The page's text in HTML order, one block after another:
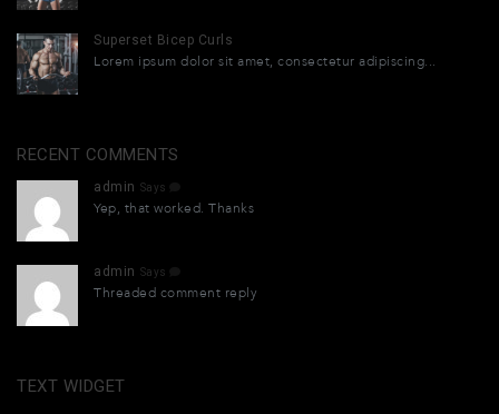
Superset Bicep Curls
Lorem ipsum dolor sit amet, consectetur adipiscing...
RECENT COMMENTS
admin Says
Yep, that worked. Thanks
admin Says
Threaded comment reply
TEXT WIDGET